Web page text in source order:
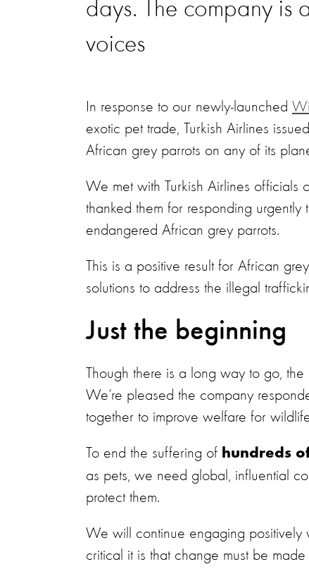
days. The company is
voices
In response to our newly-launched
exotic pet trade, Turkish Airlines
African grey parrots on any of its
We met with Turkish Airlines officials
thanked them for responding urgently
endangered African grey parrots.
This is a positive result for African
solutions to address the illegal
Just the beginning
Though there is a long way to go,
We’re pleased the company
together to improve welfare for
To end the suffering of hundreds
as pets, we need global, influential
protect them.
We will continue engaging positively
critical it is that change must be